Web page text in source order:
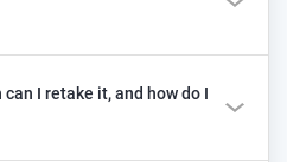
I retake it, and how do I